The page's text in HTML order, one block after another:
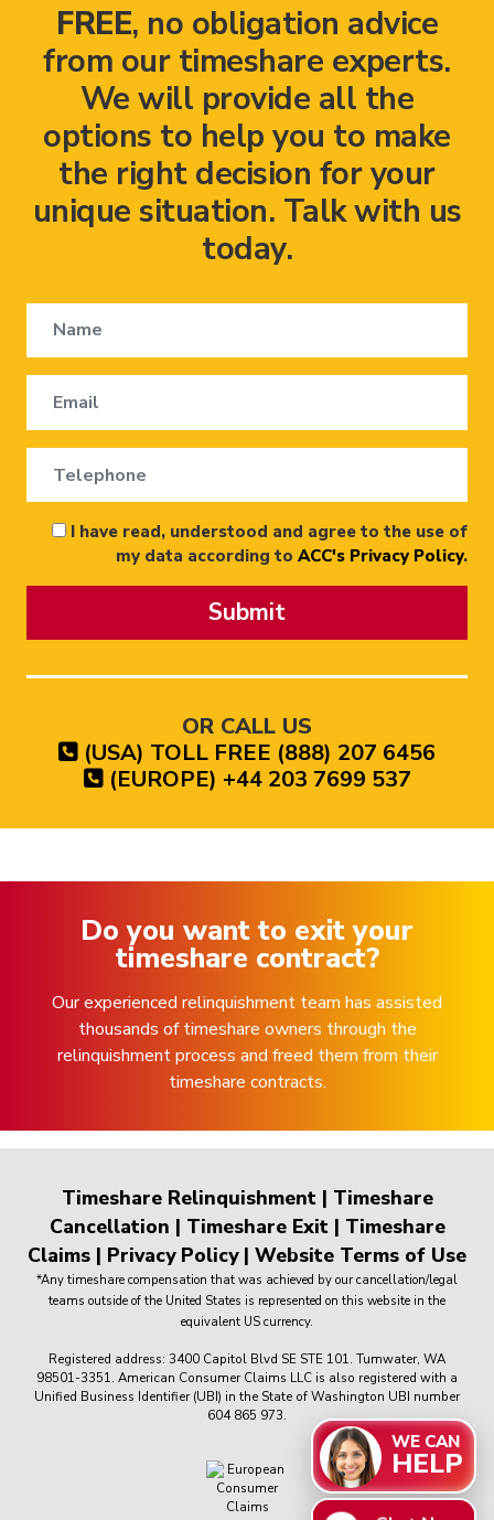
FREE, no obligation advice
from our timeshare experts.
We will provide all the
options to help you to make
the right decision for your
unique situation. Talk with us
today.
I have read, understood and agree to the use of
my data according to ACC's Privacy Policy.
Submit
OR CALL US
(USA) TOLL FREE (888) 207 6456
(EUROPE) +44 203 7699 537
Do you want to exit your
timeshare contract?
Our experienced relinquishment team has assisted
thousands of timeshare owners through the
relinquishment process and freed them from their
timeshare contracts.
Timeshare Relinquishment| Timeshare
Cancellation | Timeshare Exit| Timeshare
Claims | Privacy Policy| Website Terms of Use
*Any timeshare compensation that was achieved by our cancellation/legal
teams outside of the United States is represented on this website in the
equivalent US currency.
Registered address: 3400 Capitol Blvd SE STE 101. Tumwater, WA
98501-3351. American Consumer Claims LLC is also registered with a
Unified Business Identifier (UBI) in the State of Washington UBI number
604 865 973.
WE CAN
HELP